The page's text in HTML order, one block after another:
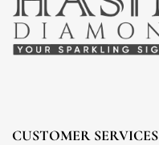
CUSTOMER SERVICES